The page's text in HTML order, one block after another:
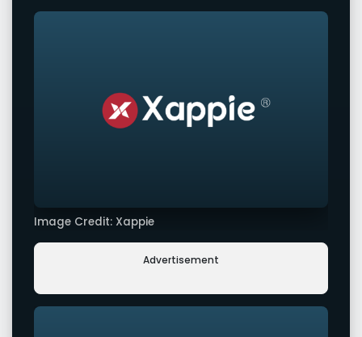
Image Credit: Xappie
Advertisement